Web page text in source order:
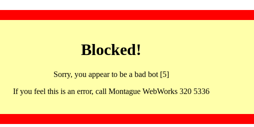
Blocked!
Sorry, you appear to be a bad bot [5]
If you feel this is an error, call Montague WebWorks 320 5336